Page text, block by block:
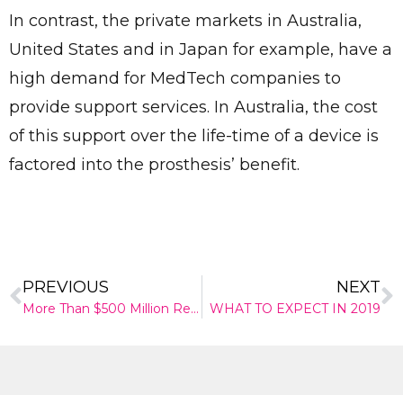
In contrast, the private markets in Australia,
United States and in Japan for example, have a
high demand for MedTech companies to
provide support services. In Australia, the cost
of this support over the life-time of a device is
factored into the prosthesis’ benefit.
PREVIOUS
More Than $500 Million Research Boost To Improve Lives
NEXT
WHAT TO EXPECT IN 2019